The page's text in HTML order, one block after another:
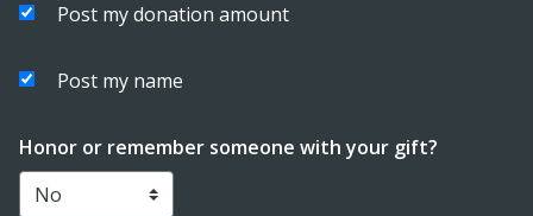
Post my donation amount
Post my name
Honor or remember someone with your gift?